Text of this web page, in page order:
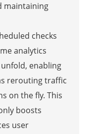
maintaining
checks
analytics
enabling
rerouting traffic
on the fly. This
boosts
user